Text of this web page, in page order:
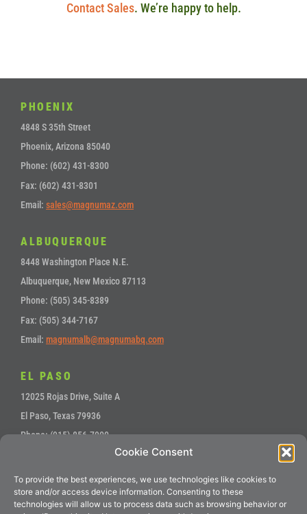
Cookie Consent
To provide the best experiences, we use technologies like cookies to
store and/or access device information. Consenting to these
technologies will allow us to process data such as browsing behavior or
Contact Sales. We’re happy to help.
PHOENIX
4848 S 35th Street
Phoenix, Arizona 85040
Phone: (602) 431-8300
Fax: (602) 431-8301
Email: sales@magnumaz.com
ALBUQUERQUE
8448 Washington Place N.E.
Albuquerque, New Mexico 87113
Phone: (505) 345-8389
Fax: (505) 344-7167
Email: magnumalb@magnumabq.com
EL PASO
12025 Rojas Drive, Suite A
El Paso, Texas 79936
Phone: (915) 856-7900
Email: sales@magnumep.com